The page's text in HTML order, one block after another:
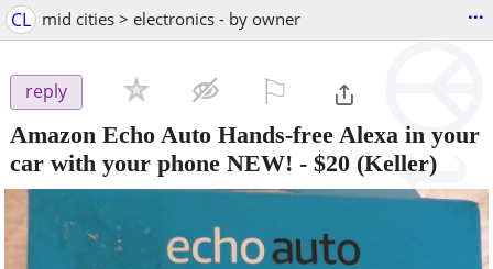
CL mid cities > electronics - by owner ...
reply
Amazon Echo Auto Hands-free Alexa in your
car with your phone NEW! - $20 (Keller)